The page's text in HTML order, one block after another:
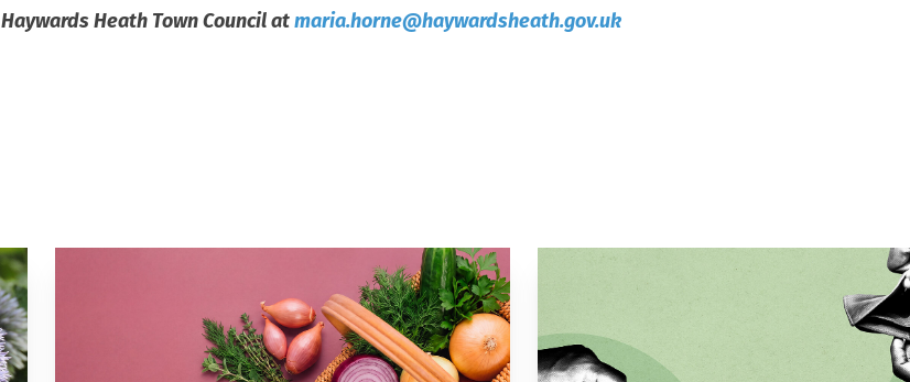
Haywards Heath Town Council atmaria.horne@haywardsheath.gov.uk